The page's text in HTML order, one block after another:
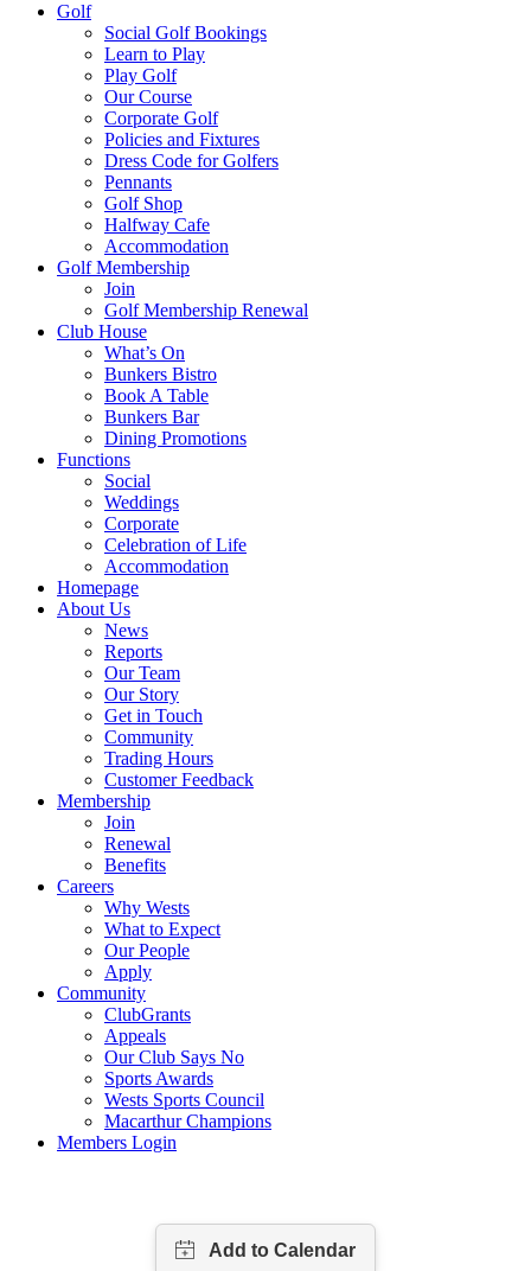
Golf
Social Golf Bookings
Learn to Play
Play Golf
Our Course
Corporate Golf
Policies and Fixtures
Dress Code for Golfers
Pennants
Golf Shop
Halfway Cafe
Accommodation
Golf Membership
Join
Golf Membership Renewal
Club House
What’s On
Bunkers Bistro
Book A Table
Bunkers Bar
Dining Promotions
Functions
Social
Weddings
Corporate
Celebration of Life
Accommodation
Homepage
About Us
News
Reports
Our Team
Our Story
Get in Touch
Community
Trading Hours
Customer Feedback
Membership
Join
Renewal
Benefits
Careers
Why Wests
What to Expect
Our People
Apply
Community
ClubGrants
Appeals
Our Club Says No
Sports Awards
Wests Sports Council
Macarthur Champions
Members Login